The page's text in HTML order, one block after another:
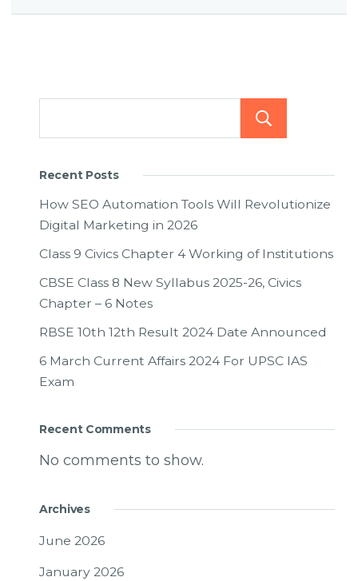
Recent Posts
How SEO Automation Tools Will Revolutionize
Digital Marketing in 2026
Class 9 Civics Chapter 4 Working of Institutions
CBSE Class 8 New Syllabus 2025-26, Civics
Chapter – 6 Notes
RBSE 10th 12th Result 2024 Date Announced
6 March Current Affairs 2024 For UPSC IAS
Exam
Recent Comments
No comments to show.
Archives
June 2026
January 2026